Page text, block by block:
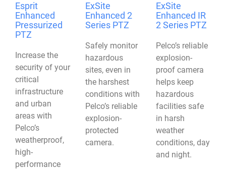
Esprit
Enhanced
Pressurized
PTZ
Increase the
security of your
critical
infrastructure
and urban
areas with
Pelco’s
weatherproof,
high-
performance
ExSite
Enhanced 2
Series PTZ
Safely monitor
hazardous
sites, even in
the harshest
conditions with
Pelco’s reliable
explosion-
protected
camera.
ExSite
Enhanced IR
2 Series PTZ
Pelco’s reliable
explosion-
proof camera
helps keep
hazardous
facilities safe
in harsh
weather
conditions, day
and night.